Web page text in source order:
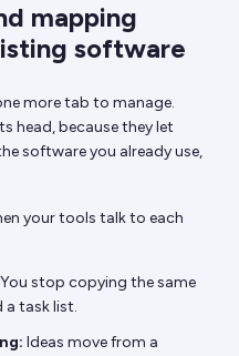
mapping
software
more tab to manage.
head, because they let
software you already use,
your tools talk to each
You stop copying the same
a task list.
Ideas move from a